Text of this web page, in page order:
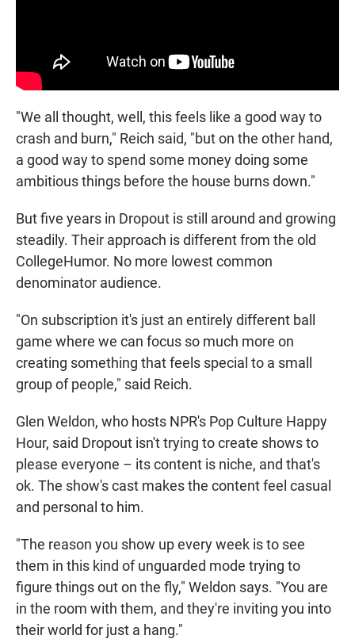
"We all thought, well, this feels like a good way to
crash and burn," Reich said, "but on the other hand,
a good way to spend some money doing some
ambitious things before the house burns down."
But five years in Dropout is still around and growing
steadily. Their approach is different from the old
CollegeHumor. No more lowest common
denominator audience.
"On subscription it's just an entirely different ball
game where we can focus so much more on
creating something that feels special to a small
group of people," said Reich.
Glen Weldon, who hosts NPR's Pop Culture Happy
Hour, said Dropout isn't trying to create shows to
please everyone – its content is niche, and that's
ok. The show's cast makes the content feel casual
and personal to him.
"The reason you show up every week is to see
them in this kind of unguarded mode trying to
figure things out on the fly," Weldon says. "You are
in the room with them, and they're inviting you into
their world for just a hang."